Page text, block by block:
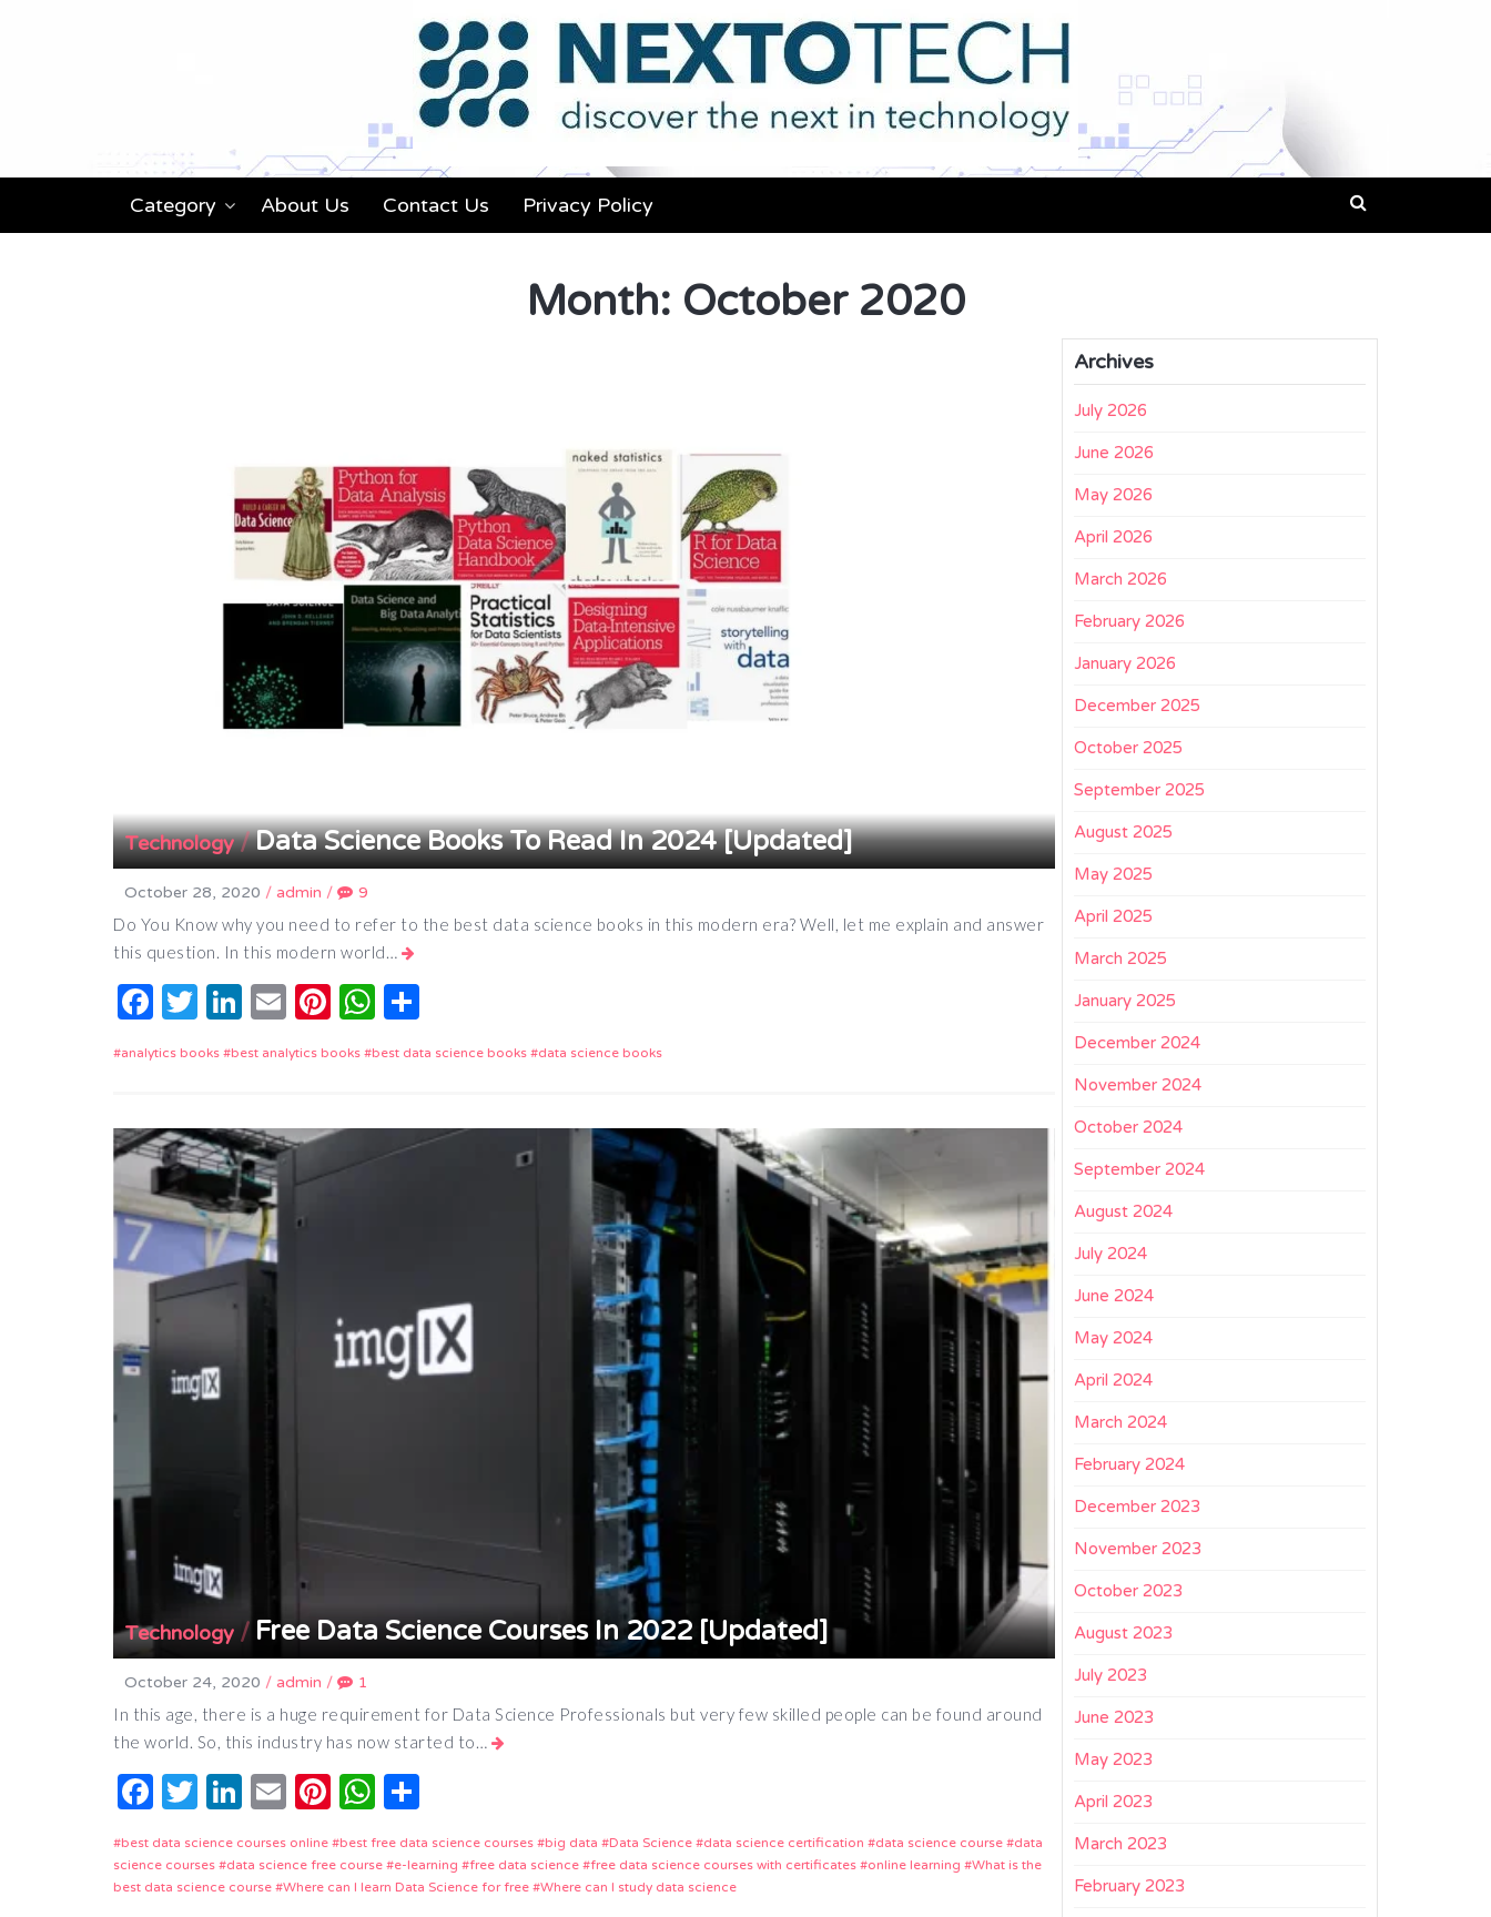
Category About Us Contact Us Privacy Policy
Month: October 2020
Technology/Data Science Books To Read In 2024 [Updated]
October 28, 2020 / admin / 9
Do You Know why you need to refer to the best data science books in this modern era? Well, let me explain and answer
this question. In this modern world…
Facebook
Twitter
LinkedIn
EmailPinterest
WhatsApp
analytics books best analytics books best data science books data science books
Technology / Free Data Science Courses In 2022 [Updated]
October 24, 2020 / admin / 1
In this age, there is a huge requirement for Data Science Professionals but very few skilled people can be found around
the world. So, this industry has now started to…
Facebook
Twitter
LinkedIn
EmailPinterest
WhatsApp
best data science courses online best free data science courses big data Data Science data science certification data science course
data
science courses
data science free course e-learning free data science free data science courses with certificates online learning
What is the
best data science course
Where can I learn Data Science for free Where can I study data science
Archives
July 2026
June 2026
May 2026
April 2026
March 2026
February 2026
January 2026
December 2025
October 2025
September 2025
August 2025
May 2025
April 2025
March 2025
January 2025
December 2024
November 2024
October 2024
September 2024
August 2024
July 2024
June 2024
May 2024
April 2024
March 2024
February 2024
December 2023
November 2023
October 2023
August 2023
July 2023
June 2023
May 2023
April 2023
March 2023
February 2023